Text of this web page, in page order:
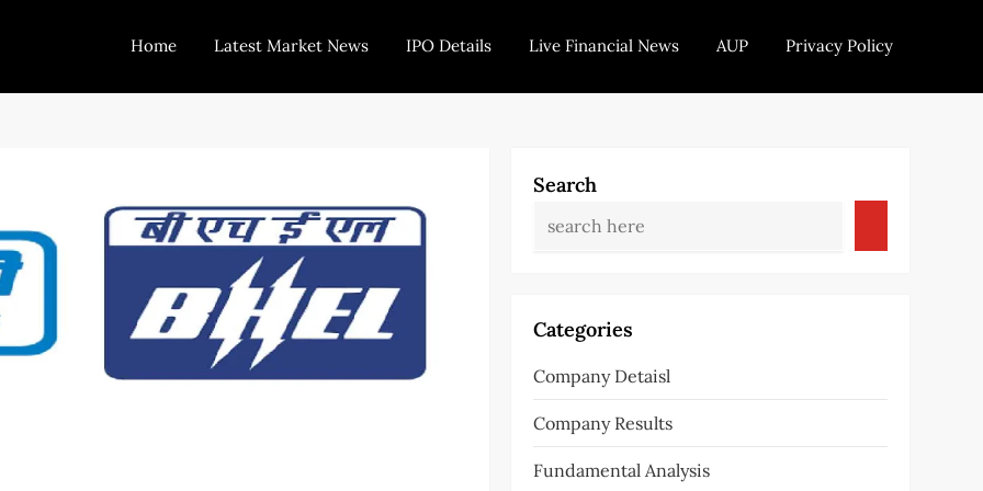
Today Trading
Home Latest Market News IPO Details Live Financial News AUP Privacy Policy
Search
Categories
Company Detaisl
Company Results
Fundamental Analysis